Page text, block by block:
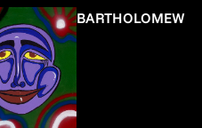
BARTHOLOMEW